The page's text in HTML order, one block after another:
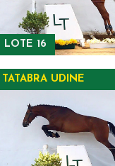
LOTE 16
TATABRA UDINE